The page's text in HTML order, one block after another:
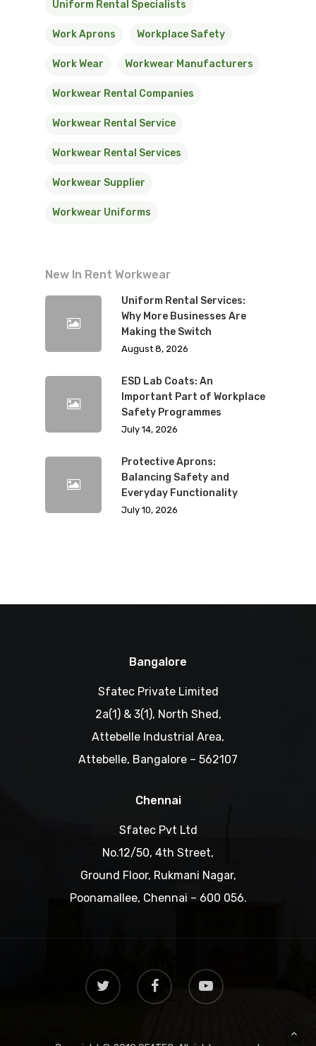
Uniform Rental Specialists
Work Aprons Workplace Safety
Work Wear Workwear Manufacturers
Workwear Rental Companies
Workwear Rental Service
Workwear Rental Services
Workwear Supplier
Workwear Uniforms
New In Rent Workwear
Uniform Rental Services:
Why More Businesses Are
Making the Switch
August 8, 2026
ESD Lab Coats: An
Important Part of Workplace
Safety Programmes
July 14, 2026
Protective Aprons:
Balancing Safety and
Everyday Functionality
July 10, 2026
Bangalore
Sfatec Private Limited
2a(1) & 3(1), North Shed,
Attebelle Industrial Area,
Attebelle, Bangalore – 562107
Chennai
Sfatec Pvt Ltd
No.12/50, 4th Street,
Ground Floor, Rukmani Nagar,
Poonamallee, Chennai – 600 056.